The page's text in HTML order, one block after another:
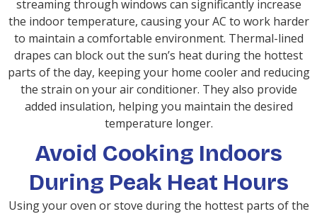
streaming through windows can significantly increase
the indoor temperature, causing your AC to work harder
to maintain a comfortable environment. Thermal-lined
drapes can block out the sun’s heat during the hottest
parts of the day, keeping your home cooler and reducing
the strain on your air conditioner. They also provide
added insulation, helping you maintain the desired
temperature longer.
Avoid Cooking Indoors
During Peak Heat Hours
Using your oven or stove during the hottest parts of the